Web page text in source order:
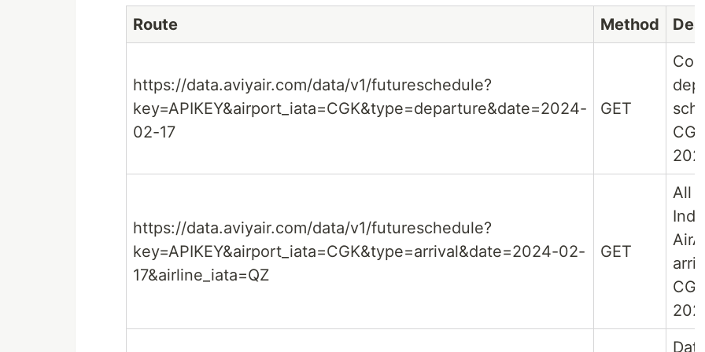
Route Method
https://data.aviyair.com/data/v1/futureschedule?
key=APIKEY&airport_iata=CGK&type=departure&date=2024-
02-17
GET
https://data.aviyair.com/data/v1/futureschedule?
key=APIKEY&airport_iata=CGK&type=arrival&date=2024-02-
17&airline_iata=QZ
GET
All